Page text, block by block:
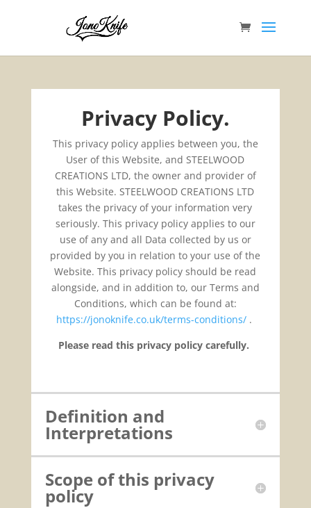
Privacy Policy.
This privacy policy applies between you, the
User of this Website, and STEELWOOD
CREATIONS LTD, the owner and provider of
this Website. STEELWOOD CREATIONS LTD
takes the privacy of your information very
seriously. This privacy policy applies to our
use of any and all Data collected by us or
provided by you in relation to your use of the
Website. This privacy policy should be read
alongside, and in addition to, our Terms and
Conditions, which can be found at:
https://jonoknife.co.uk/terms-conditions/ .
Please read this privacy policy carefully.
Definition and
Interpretations
Scope of this privacy
policy